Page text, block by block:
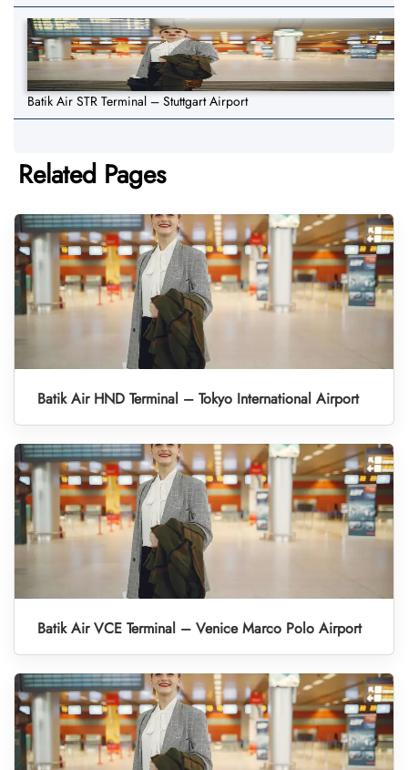
Batik Air STR Terminal – Stuttgart Airport
Related Pages
Batik Air HND Terminal – Tokyo International Airport
Batik Air VCE Terminal – Venice Marco Polo Airport